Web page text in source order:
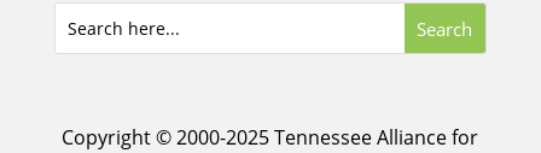
Copyright © 2000-2025 Tennessee Alliance for